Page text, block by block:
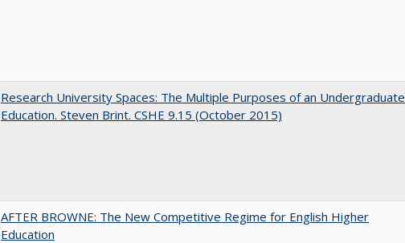
Research University Spaces: The Multiple Purposes of an Undergraduate
Education. Steven Brint. CSHE 9.15 (October 2015)
AFTER BROWNE: The New Competitive Regime for English Higher
Education